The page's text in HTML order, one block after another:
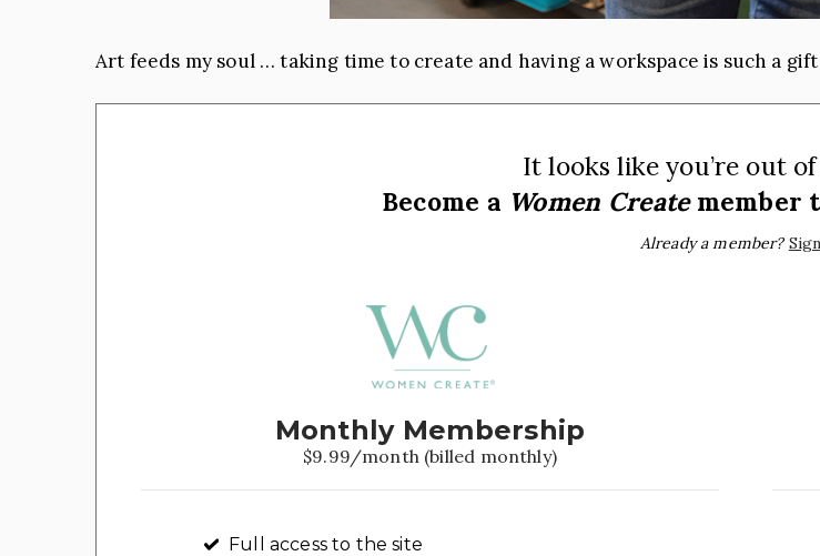
Art feeds my soul … taking time to create and having a workspace is such a
It looks like you’re out
Become a Women Createmember
Already a member?
Monthly Membership
$9.99/month (billed monthly)
Full access to the site